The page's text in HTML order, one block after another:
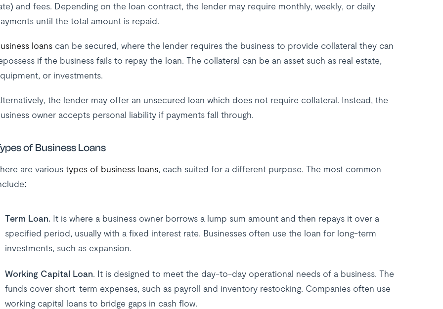
and fees. Depending on the loan contract, the lender may require monthly, weekly, or daily
until the total amount is repaid.
loanscan be secured, where the lender requires the business to provide collateral they can
if the business fails to repay the loan. The collateral can be an asset such as real estate,
or investments.
the lender may offer an unsecured loan which does not require collateral. Instead, the
owner accepts personal liability if payments fall through.
of Business Loans
are various types of business loans, each suited for a different purpose. The most common
Term Loan.It is where a business owner borrows a lump sum amount and then repays it over a
specified period, usually with a fixed interest rate. Businesses often use the loan for long-term
investments, such as expansion.
Working Capital Loan. It is designed to meet the day-to-day operational needs of a business. The
funds cover short-term expenses, such as payroll and inventory restocking. Companies often use
working capital loans to bridge gaps in cash flow.